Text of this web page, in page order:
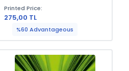
Printed Price:
275,00 TL
%60 Advantageous